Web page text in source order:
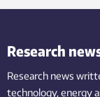
Research
Research news
technology,energy